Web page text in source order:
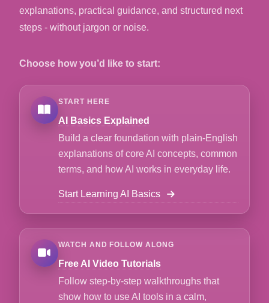
explanations, practical guidance, and structured next
steps - without jargon or noise.
Choose how you’d like to start:
START HERE
AI Basics Explained
Build a clear foundation with plain-English
explanations of core AI concepts, common
terms, and how AI works in everyday life.
Start Learning AI Basics
WATCH AND FOLLOW ALONG
Free AI Video Tutorials
Follow step-by-step walkthroughs that
show how to use AI tools in a calm,